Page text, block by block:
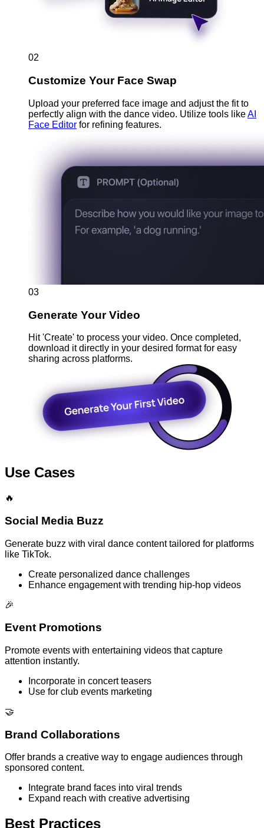
02
Customize Your Face Swap
Upload your preferred face image and adjust the fit to
perfectly align with the dance video. Utilize tools likeAI
Face Editor for refining features.
03
Generate Your Video
Hit 'Create' to process your video. Once completed,
download it directly in your desired format for easy
sharing across platforms.
Use Cases
🔥
Social Media Buzz
Generate buzz with viral dance content tailored for platforms
like TikTok.
Create personalized dance challenges
Enhance engagement with trending hip-hop videos
🎉
Event Promotions
Promote events with entertaining videos that capture
attention instantly.
Incorporate in concert teasers
Use for club events marketing
🤝
Brand Collaborations
Offer brands a creative way to engage audiences through
sponsored content.
Integrate brand faces into viral trends
Expand reach with creative advertising
Best Practices